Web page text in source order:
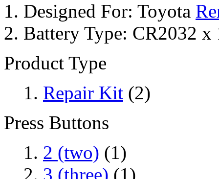
Designed For: Toyota
Battery Type: CR2032 x
Product Type
Repair Kit (2)
Press Buttons
2 (two) (1)
3 (three) (1)